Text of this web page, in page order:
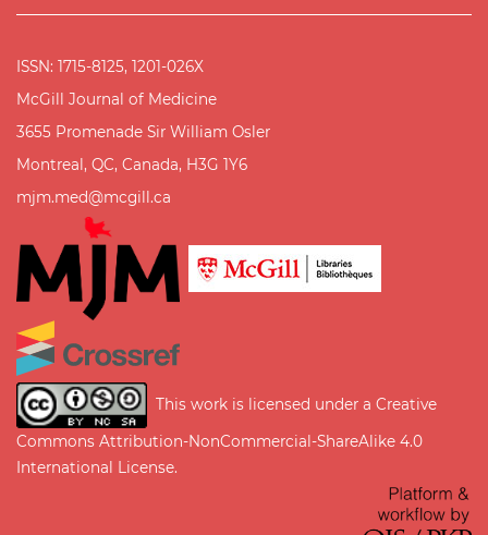
ISSN: 1715-8125, 1201-026X
McGill Journal of Medicine
3655 Promenade Sir William Osler
Montreal, QC, Canada, H3G 1Y6
mjm.med@mcgill.ca
This work is licensed under a Creative
Commons Attribution-NonCommercial-ShareAlike 4.0
International License.